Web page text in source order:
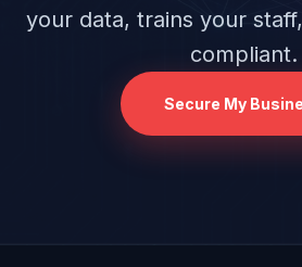
your data, trains your
compliant.
Secure My